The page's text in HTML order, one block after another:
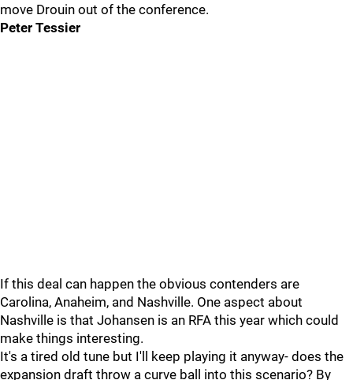
move Drouin out of the conference.
Peter Tessier
If this deal can happen the obvious contenders are
Carolina, Anaheim, and Nashville. One aspect about
Nashville is that Johansen is an RFA this year which could
make things interesting.
It's a tired old tune but I'll keep playing it anyway- does the
expansion draft throw a curve ball into this scenario? By